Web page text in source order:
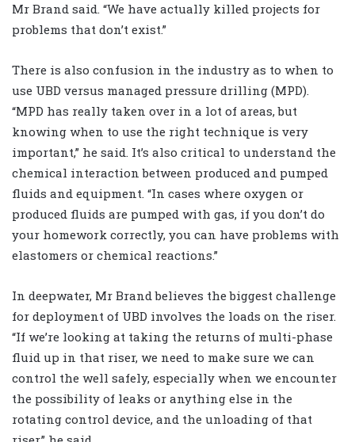
Mr Brand said. “We have actually killed projects for
problems that don’t exist.”
There is also confusion in the industry as to when to
use UBD versus managed pressure drilling (MPD).
“MPD has really taken over in a lot of areas, but
knowing when to use the right technique is very
important,” he said. It’s also critical to understand the
chemical interaction between produced and pumped
fluids and equipment. “In cases where oxygen or
produced fluids are pumped with gas, if you don’t do
your homework correctly, you can have problems with
elastomers or chemical reactions.”
In deepwater, Mr Brand believes the biggest challenge
for deployment of UBD involves the loads on the riser.
“If we’re looking at taking the returns of multi-phase
fluid up in that riser, we need to make sure we can
control the well safely, especially when we encounter
the possibility of leaks or anything else in the
rotating control device, and the unloading of that